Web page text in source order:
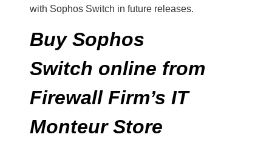
with Sophos Switch in future releases.
Buy Sophos
Switch online from
Firewall Firm’s IT
Monteur Store